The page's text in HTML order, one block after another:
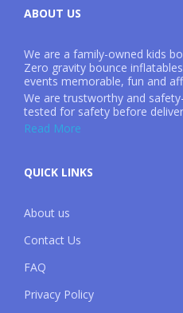
ABOUT US
We are a family-owned kids
Zero gravity bounce
events memorable, fun and
We are trustworthy and
tested for safety before
Read More
QUICK LINKS
About us
Contact Us
FAQ
Privacy Policy